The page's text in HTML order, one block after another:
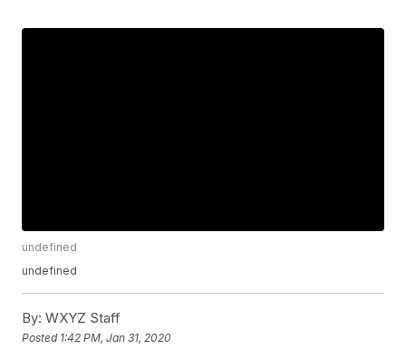
undefined
undefined
By: WXYZ Staff
Posted 1:42 PM, Jan 31, 2020